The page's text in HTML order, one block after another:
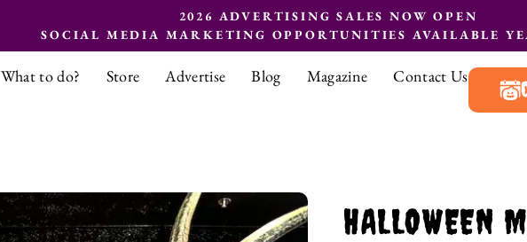
2026 ADVERTISING SALES NOW OPEN
SOCIAL MEDIA MARKETING OPPORTUNITIES AVAILABLE
What to do? Store Advertise Blog Magazine Contact Us
HALLOWEEN